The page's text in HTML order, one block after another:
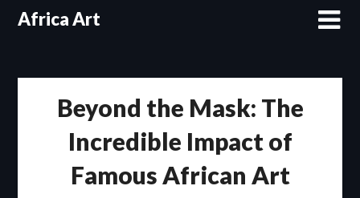
SkipAfrica Art
Beyond the Mask: The
Incredible Impact of
Famous African Art